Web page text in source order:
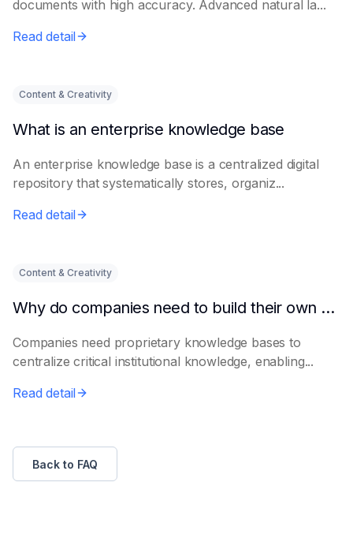
documents with high accuracy. Advanced natural la...
Read detail
Content & Creativity
What is an enterprise knowledge base
An enterprise knowledge base is a centralized digital
repository that systematically stores, organiz...
Read detail
Content & Creativity
Why do companies need to build their own knowledge bases?
Companies need proprietary knowledge bases to
centralize critical institutional knowledge, enabling...
Read detail
Back to FAQ